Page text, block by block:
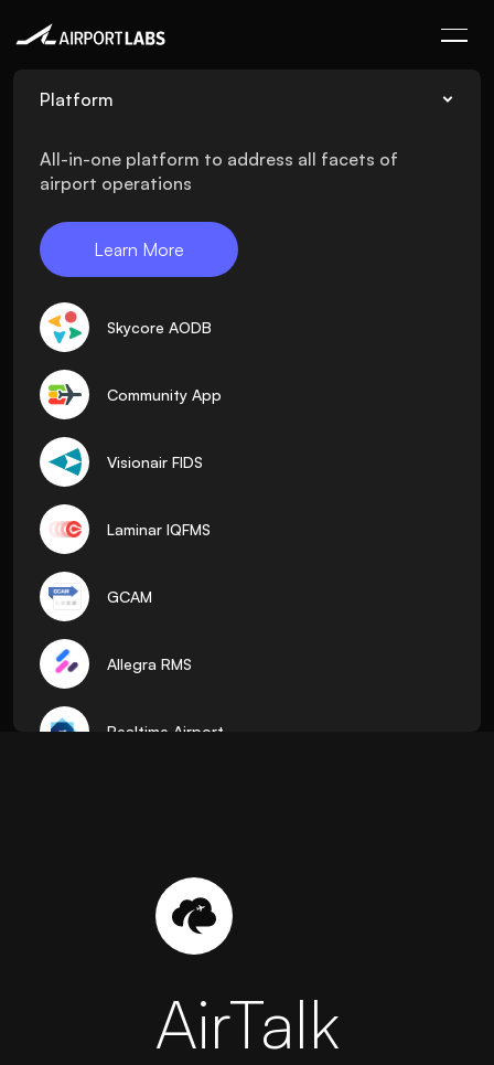
Platform
All-in-one platform to address all facets of
airport operations
Learn More
Skycore AODB
Community App
Visionair FIDS
Laminar IQFMS
GCAM
Allegra RMS
Realtime Airport
AirportLabs Billing
AirTalk